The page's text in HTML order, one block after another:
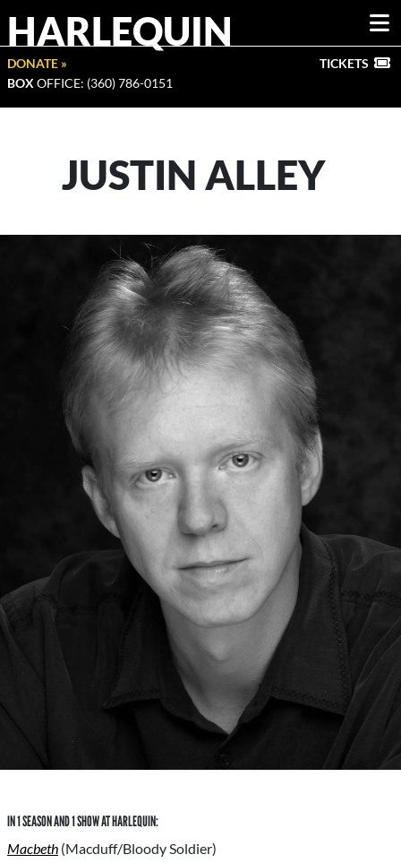
HARLEQUIN
DONATE »
BOX OFFICE: (360) 786-0151
TICKETS
JUSTIN ALLEY
IN 1 SEASON AND 1 SHOW AT HARLEQUIN:
Macbeth (Macduff/Bloody Soldier)